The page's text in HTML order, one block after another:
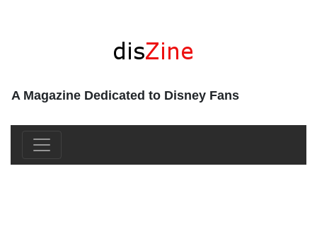
A Magazine Dedicated to Disney Fans